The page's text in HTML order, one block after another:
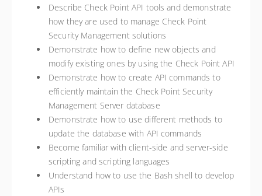
Describe Check Point API tools and demonstrate
how they are used to manage Check Point
Security Management solutions
Demonstrate how to define new objects and
modify existing ones by using the Check Point API
Demonstrate how to create API commands to
efficiently maintain the Check Point Security
Management Server database
Demonstrate how to use different methods to
update the database with API commands
Become familiar with client-side and server-side
scripting and scripting languages
Understand how to use the Bash shell to develop
APIs